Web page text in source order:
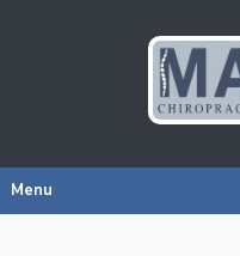
Menu